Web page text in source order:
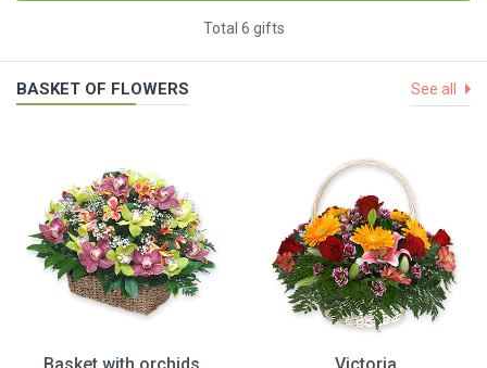
Total 6 gifts
BASKET OF FLOWERS See all